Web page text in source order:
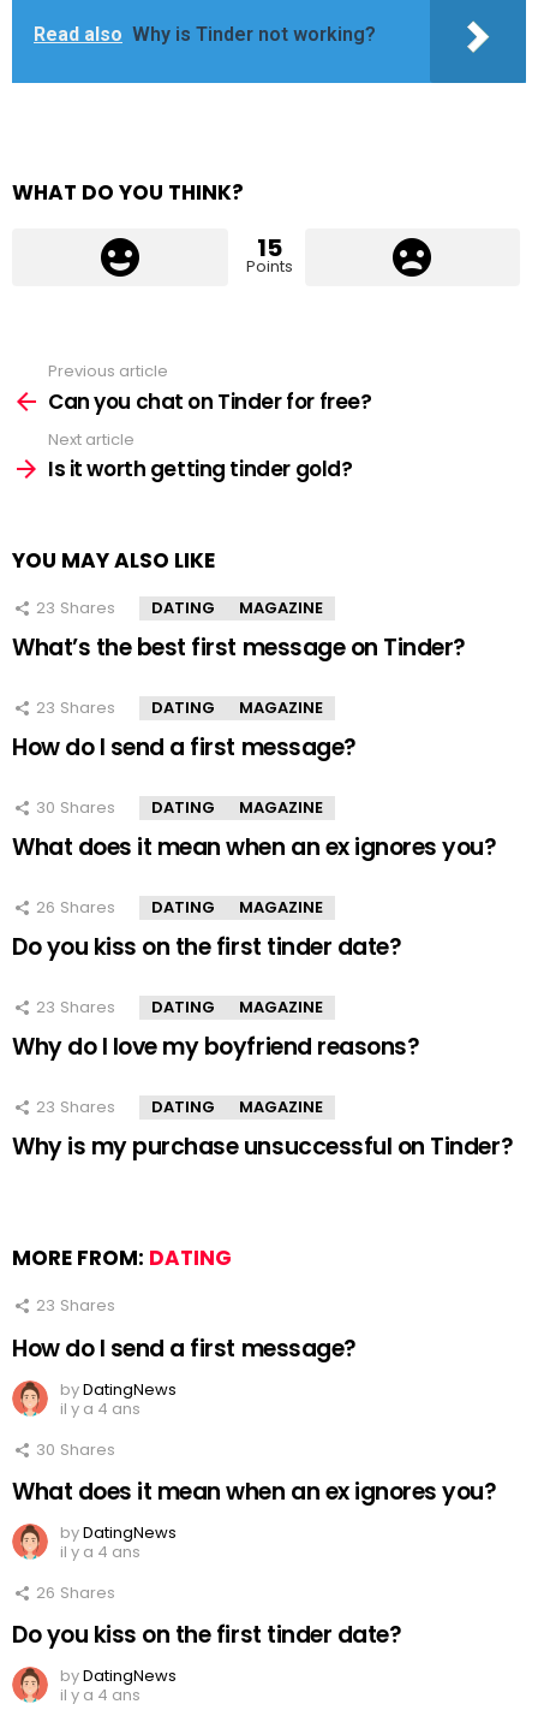
Read also Why is Tinder not working?
WHAT DO YOU THINK?
15
Points
more
Previous article
Can you chat on Tinder for free?
Next article
Is it worth getting tinder gold?
YOU MAY ALSO LIKE
23 Shares DATING MAGAZINE
What’s the best first message on Tinder?
23 Shares DATING MAGAZINE
How do I send a first message?
30 Shares DATING MAGAZINE
What does it mean when an ex ignores you?
26 Shares DATING MAGAZINE
Do you kiss on the first tinder date?
23 Shares DATING MAGAZINE
Why do I love my boyfriend reasons?
23 Shares DATING MAGAZINE
Why is my purchase unsuccessful on Tinder?
MORE FROM: DATING
23 Shares
How do I send a first message?
byDatingNews
il y a 4 ans
30 Shares
What does it mean when an ex ignores you?
byDatingNews
il y a 4 ans
26 Shares
Do you kiss on the first tinder date?
byDatingNews
il y a 4 ans